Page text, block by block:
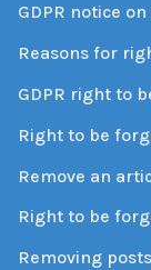
GDPR notice
Reasons for
GDPR right to
Right to be
Remove an
Right to be
Removing